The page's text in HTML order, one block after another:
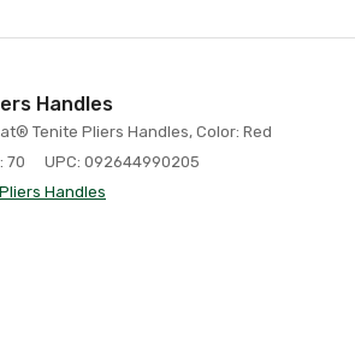
Handles
Tenite Pliers Handles, Color: Red
70
UPC: 092644990205
Handles